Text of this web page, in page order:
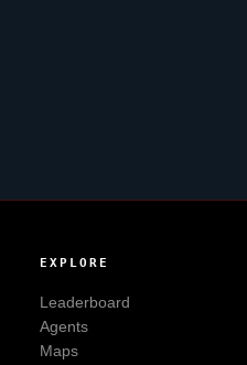
EXPLORE
Leaderboard
Agents
Maps